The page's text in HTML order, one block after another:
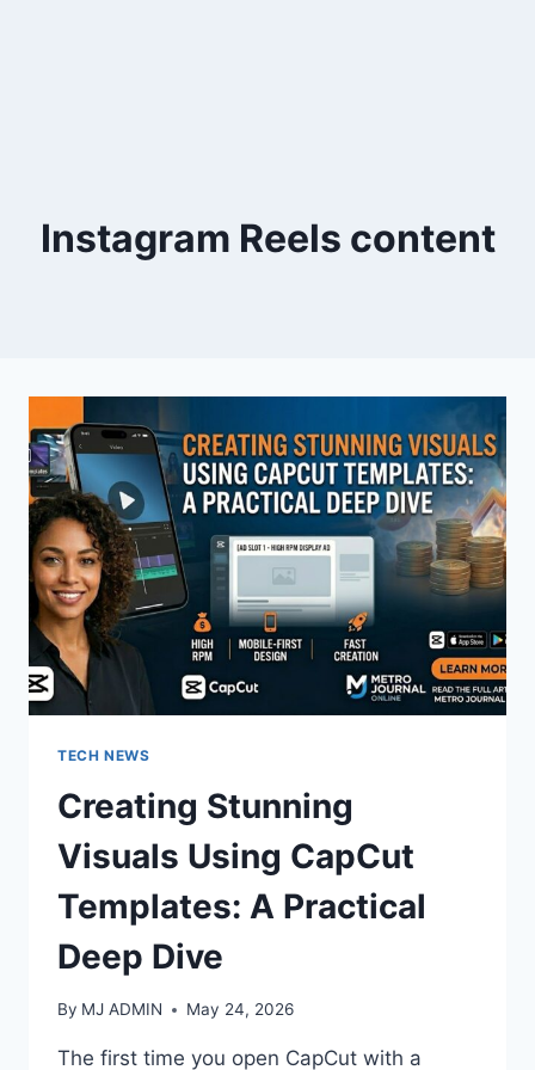
Instagram Reels content
TECH NEWS
Creating Stunning
Visuals Using CapCut
Templates: A Practical
Deep Dive
By MJ ADMIN May 24, 2026
The first time you open CapCut with a